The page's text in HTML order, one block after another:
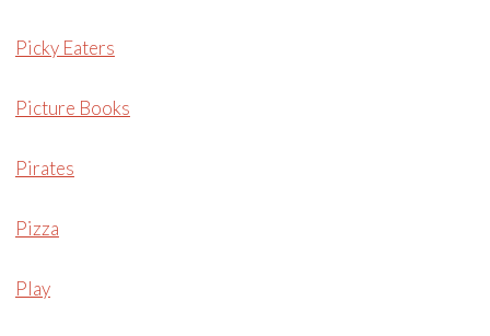
Picky Eaters
Picture Books
Pirates
Pizza
Play